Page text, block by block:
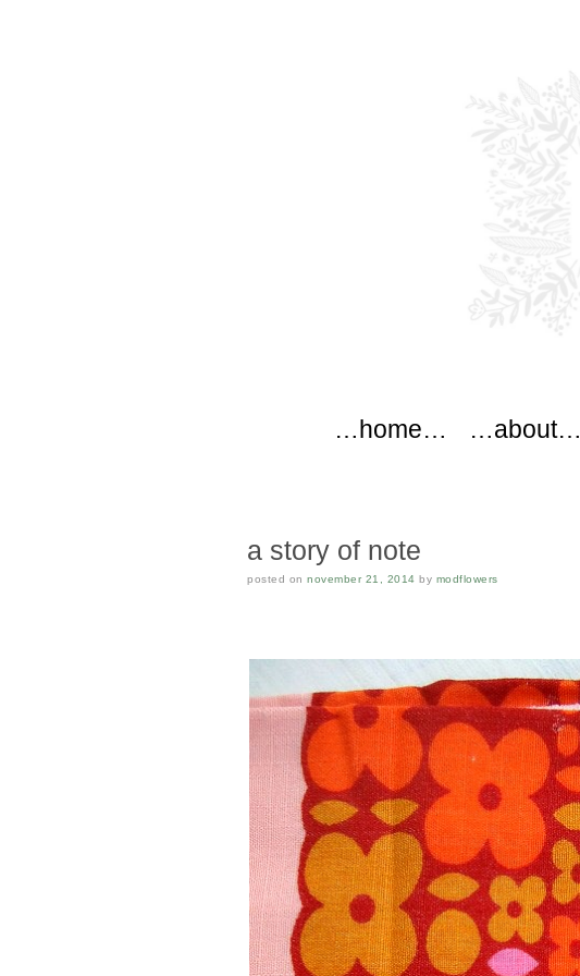
Skip to content
…home… …about…
a story of note
posted on november 21, 2014 by modflowers